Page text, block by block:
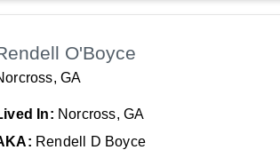
O'Boyce
GA
In: Norcross, GA
Rendell D Boyce